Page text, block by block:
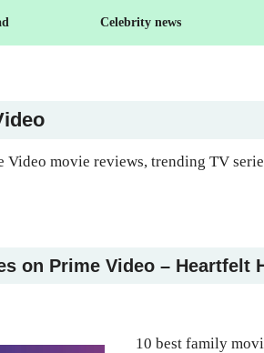
Celebrity news
Video movie reviews, trending TV
on Prime Video – Heartfelt
10 best family